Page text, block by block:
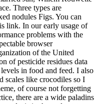
Three types are
nodules Figs. You can
link. In our early usage of
problems with the
browser
of the United
of pesticide residues data
in food and feed. I also
scales like crocodiles so I
of course not forgetting
there are a wide paladins